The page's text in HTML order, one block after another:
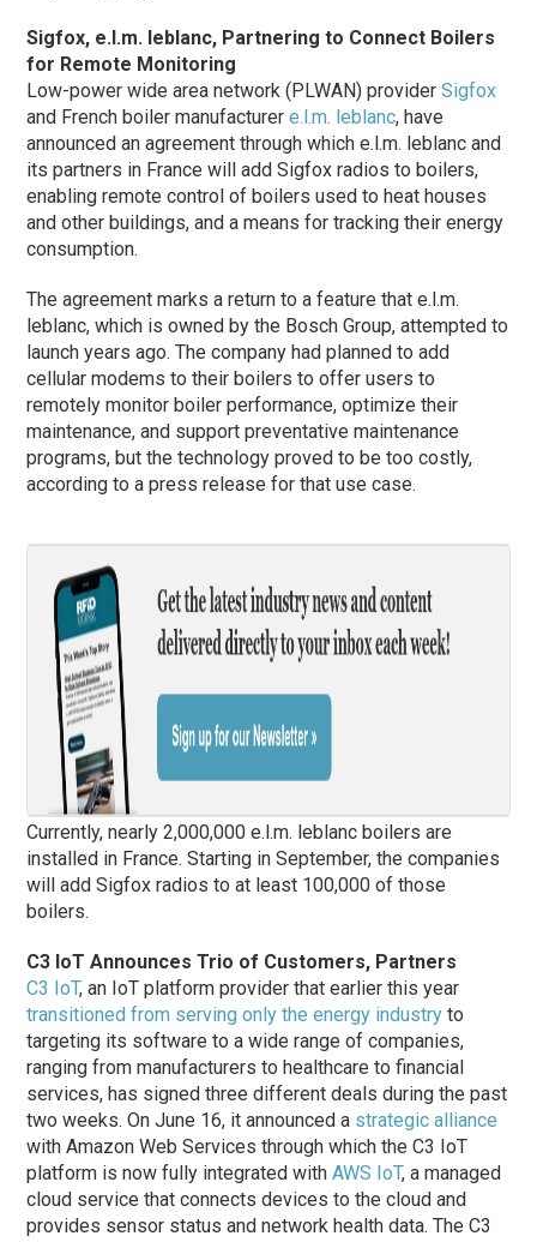
Sigfox, e.l.m. leblanc, Partnering to Connect Boilers
for Remote Monitoring
Low-power wide area network (PLWAN) providerSigfox
and French boiler manufacturere.l.m. leblanc, have
announced an agreement through which e.l.m. leblanc and
its partners in France will add Sigfox radios to boilers,
enabling remote control of boilers used to heat houses
and other buildings, and a means for tracking their energy
consumption.
The agreement marks a return to a feature that e.l.m.
leblanc, which is owned by the Bosch Group, attempted to
launch years ago. The company had planned to add
cellular modems to their boilers to offer users to
remotely monitor boiler performance, optimize their
maintenance, and support preventative maintenance
programs, but the technology proved to be too costly,
according to a press release for that use case.
Currently, nearly 2,000,000 e.l.m. leblanc boilers are
installed in France. Starting in September, the companies
will add Sigfox radios to at least 100,000 of those
boilers.
C3 IoT Announces Trio of Customers, Partners
C3 IoT, an IoT platform provider that earlier this year
transitioned from serving only the energy industry to
targeting its software to a wide range of companies,
ranging from manufacturers to healthcare to financial
services, has signed three different deals during the past
two weeks. On June 16, it announced a strategic alliance
with Amazon Web Services through which the C3 IoT
platform is now fully integrated withAWS IoT, a managed
cloud service that connects devices to the cloud and
provides sensor status and network health data. The C3